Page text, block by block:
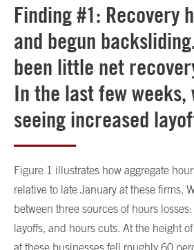
Finding #1: Recovery
and begun
been little net
In the last few weeks,
seeing increased
Figure 1 illustrates how aggregate
relative to late January at these firms.
between three sources of hours
layoffs, and hours cuts. At the height
at these businesses fell roughly 60